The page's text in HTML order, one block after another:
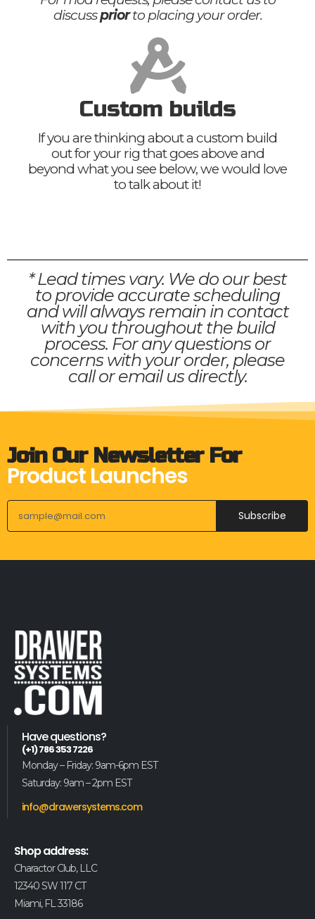
discusspriorto placing your order.
Custom builds
If you are thinking about a custom build
out for your rig that goes above and
beyond what you see below, we would love
to talk about it!
* Lead times vary. We do our best
to provide accurate scheduling
and will always remain in contact
with you throughout the build
process. For any questions or
concerns with your order, please
call or email us directly.
Join Our Newsletter For
Product Launches
Subscribe
Have questions?
(+1) 786 353 7226
Monday – Friday: 9am-6pm EST
Saturday: 9am – 2pm EST
info@drawersystems.com
Shop address:
Charactor Club, LLC
12340 SW 117 CT
Miami, FL 33186